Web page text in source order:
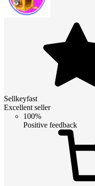
Sellkeyfast
Excellent seller
100%
Positive feedback